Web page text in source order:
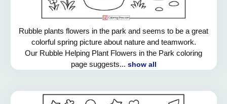
Rubble plants flowers in the park and seems to be a great
colorful spring picture about nature and teamwork.
Our Rubble Helping Plant Flowers in the Park coloring
page suggests... show all